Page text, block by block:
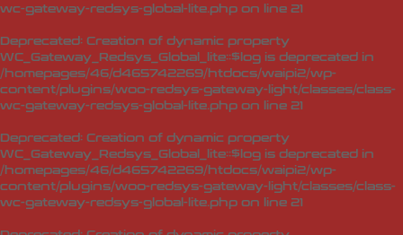
wc-gateway-redsys-global-lite.php on line 21
Deprecated: Creation of dynamic property
WC_Gateway_Redsys_Global_lite::$log is deprecated in
/homepages/46/d465742269/htdocs/waipi2/wp-
content/plugins/woo-redsys-gateway-light/classes/class-
wc-gateway-redsys-global-lite.php on line 21
Deprecated: Creation of dynamic property
WC_Gateway_Redsys_Global_lite::$log is deprecated in
/homepages/46/d465742269/htdocs/waipi2/wp-
content/plugins/woo-redsys-gateway-light/classes/class-
wc-gateway-redsys-global-lite.php on line 21